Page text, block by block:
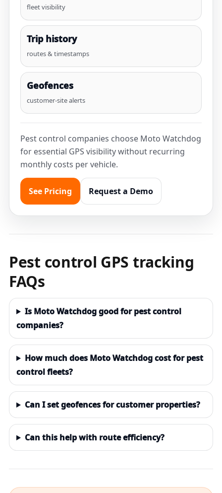
fleet visibility
Trip history
routes & timestamps
Geofences
customer-site alerts
Pest control companies choose Moto Watchdog
for essential GPS visibility without recurring
monthly costs per vehicle.
See Pricing Request a Demo
Pest control GPS tracking
FAQs
Is Moto Watchdog good for pest control
companies?
How much does Moto Watchdog cost for pest
control fleets?
Can I set geofences for customer properties?
Can this help with route efficiency?